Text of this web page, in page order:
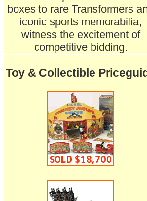
boxes to rare Transformers
iconic sports memorabilia,
witness the excitement of
competitive bidding.
Toy & Collectible